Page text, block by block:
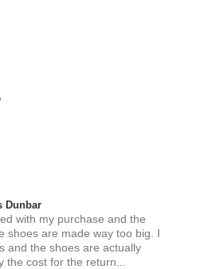
Dunbar
with my purchase and the
shoes are made way too big. I
and the shoes are actually
cost for the return...